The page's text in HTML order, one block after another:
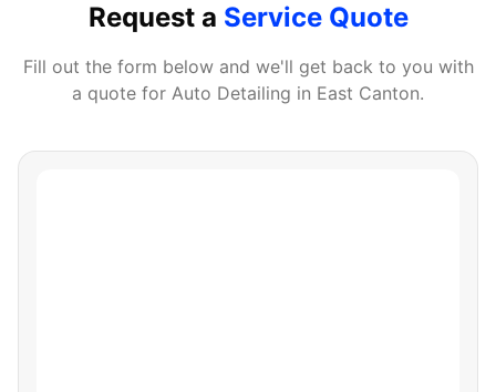
Request a Service Quote
Fill out the form below and we'll get back to you with
a quote for Auto Detailing in East Canton.